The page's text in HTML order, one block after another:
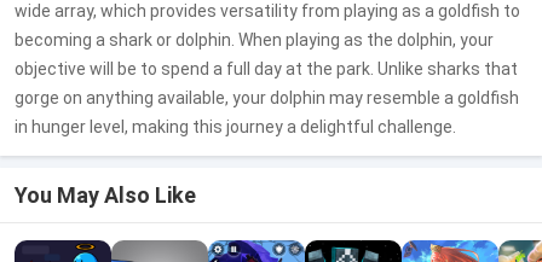
wide array, which provides versatility from playing as a goldfish to
becoming a shark or dolphin. When playing as the dolphin, your
objective will be to spend a full day at the park. Unlike sharks that
gorge on anything available, your dolphin may resemble a goldfish
in hunger level, making this journey a delightful challenge.
You May Also Like